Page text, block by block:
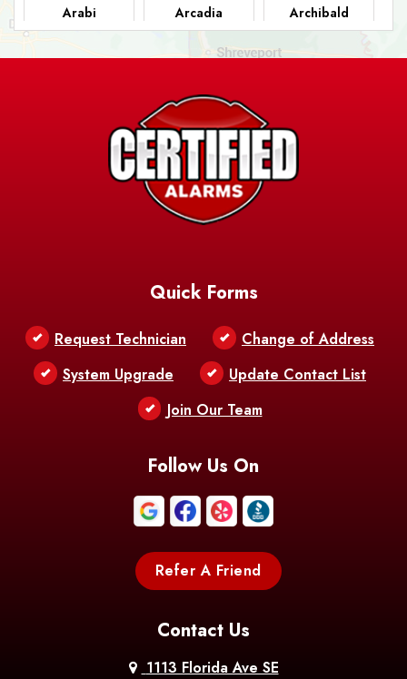
Arabi Arcadia Archibald
Ashland Athens Atlanta
Baker
Barksdale
Bastrop
Benton
Bethany
Bogalusa
Bordelonville
Boutte
Broussard
Quick Forms
Request Technician
Change of Address
System Upgrade
Update Contact List
Join Our Team
Follow Us On
Refer A Friend
Contact Us
1113 Florida Ave SE